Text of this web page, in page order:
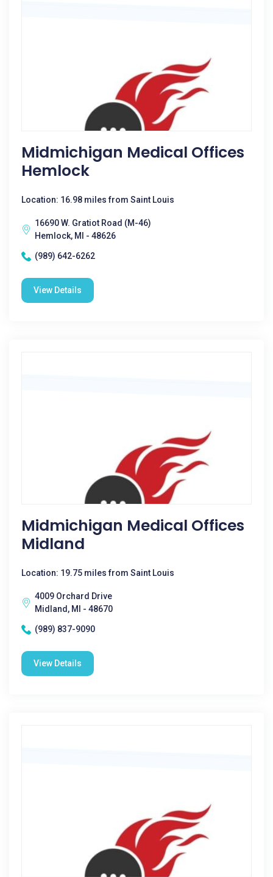
Midmichigan Medical Offices
Hemlock
Location: 16.98 miles from Saint Louis
16690 W. Gratiot Road (M-46)
Hemlock, MI - 48626
(989) 642-6262
View Details
Midmichigan Medical Offices
Midland
Location: 19.75 miles from Saint Louis
4009 Orchard Drive
Midland, MI - 48670
(989) 837-9090
View Details